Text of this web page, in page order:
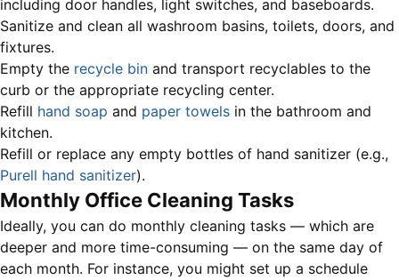
including door handles, light switches, and baseboards.
Sanitize and clean all washroom basins, toilets, doors, and
fixtures.
Empty the recycle bin and transport recyclables to the
curb or the appropriate recycling center.
Refill hand soap and paper towels in the bathroom and
kitchen.
Refill or replace any empty bottles of hand sanitizer (e.g.,
Purell hand sanitizer).
Monthly Office Cleaning Tasks
Ideally, you can do monthly cleaning tasks — which are
deeper and more time-consuming — on the same day of
each month. For instance, you might set up a schedule